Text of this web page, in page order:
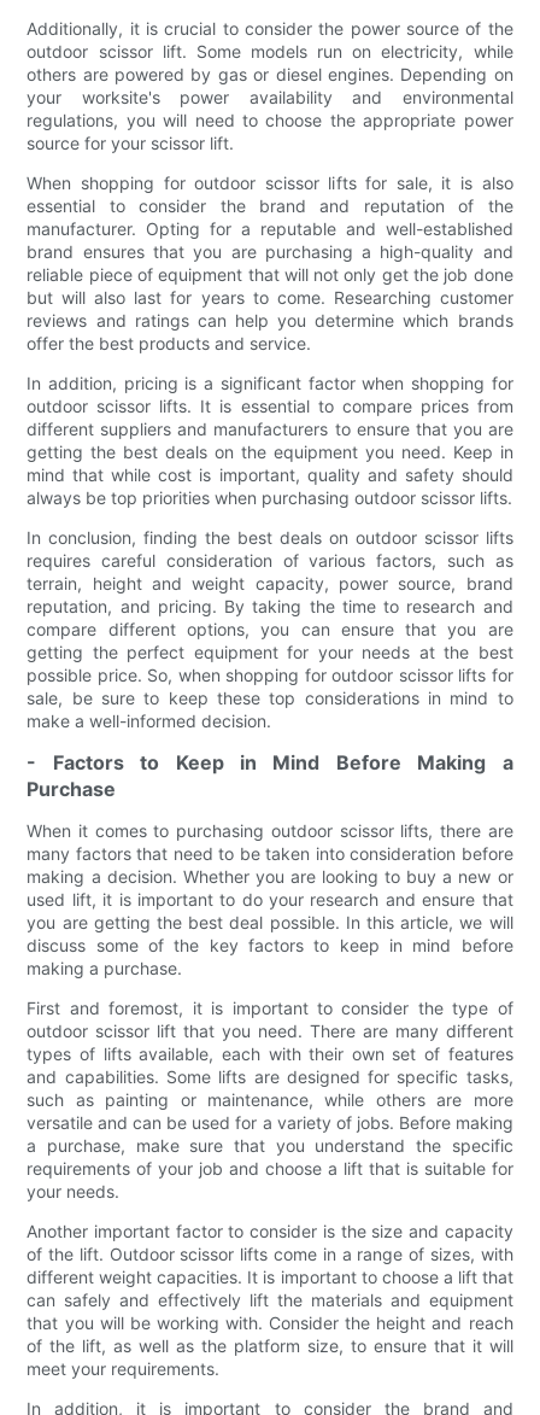
Additionally, it is crucial to consider the power source of the
outdoor scissor lift. Some models run on electricity, while
others are powered by gas or diesel engines. Depending on
your worksite's power availability and environmental
regulations, you will need to choose the appropriate power
source for your scissor lift.
When shopping for outdoor scissor lifts for sale, it is also
essential to consider the brand and reputation of the
manufacturer. Opting for a reputable and well-established
brand ensures that you are purchasing a high-quality and
reliable piece of equipment that will not only get the job done
but will also last for years to come. Researching customer
reviews and ratings can help you determine which brands
offer the best products and service.
In addition, pricing is a significant factor when shopping for
outdoor scissor lifts. It is essential to compare prices from
different suppliers and manufacturers to ensure that you are
getting the best deals on the equipment you need. Keep in
mind that while cost is important, quality and safety should
always be top priorities when purchasing outdoor scissor lifts.
In conclusion, finding the best deals on outdoor scissor lifts
requires careful consideration of various factors, such as
terrain, height and weight capacity, power source, brand
reputation, and pricing. By taking the time to research and
compare different options, you can ensure that you are
getting the perfect equipment for your needs at the best
possible price. So, when shopping for outdoor scissor lifts for
sale, be sure to keep these top considerations in mind to
make a well-informed decision.
- Factors to Keep in Mind Before Making a
Purchase
When it comes to purchasing outdoor scissor lifts, there are
many factors that need to be taken into consideration before
making a decision. Whether you are looking to buy a new or
used lift, it is important to do your research and ensure that
you are getting the best deal possible. In this article, we will
discuss some of the key factors to keep in mind before
making a purchase.
First and foremost, it is important to consider the type of
outdoor scissor lift that you need. There are many different
types of lifts available, each with their own set of features
and capabilities. Some lifts are designed for specific tasks,
such as painting or maintenance, while others are more
versatile and can be used for a variety of jobs. Before making
a purchase, make sure that you understand the specific
requirements of your job and choose a lift that is suitable for
your needs.
Another important factor to consider is the size and capacity
of the lift. Outdoor scissor lifts come in a range of sizes, with
different weight capacities. It is important to choose a lift that
can safely and effectively lift the materials and equipment
that you will be working with. Consider the height and reach
of the lift, as well as the platform size, to ensure that it will
meet your requirements.
In addition, it is important to consider the brand and